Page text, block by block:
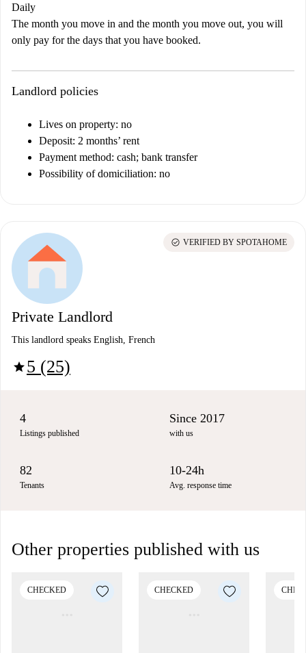
Daily
The month you move in and the month you move out, you will
only pay for the days that you have booked.
Landlord policies
Lives on property: no
Deposit: 2 months’ rent
Payment method: cash; bank transfer
Possibility of domiciliation: no
Private Landlord
This landlord speaks English, French
star5 (25)
check_circle VERIFIED BY SPOTAHOME
4
Listings published
Since 2017
with us
82
Tenants
10-24h
Avg. response time
Other properties published with us
CHECKED CHECKED